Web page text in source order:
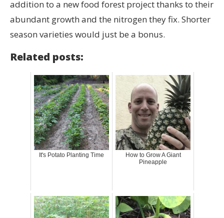
addition to a new food forest project thanks to their
abundant growth and the nitrogen they fix. Shorter
season varieties would just be a bonus.
Related posts:
It's Potato Planting Time
How to Grow A Giant
Pineapple